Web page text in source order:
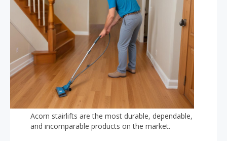
Acorn stairlifts are the most durable, dependable,
and incomparable products on the market.